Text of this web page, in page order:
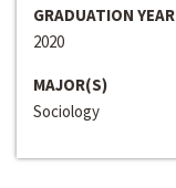
GRADUATION YEAR
2020
MAJOR(S)
Sociology